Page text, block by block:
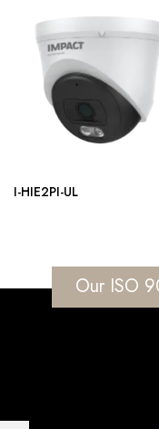
I-HIE2PI-UL
Our ISO